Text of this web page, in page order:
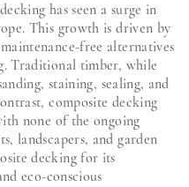
has seen a surge in
This growth is driven by
free alternatives
Traditional timber, while
staining, sealing, and
composite decking
none of the ongoing
landscapers, and garden
decking for its
eco-conscious